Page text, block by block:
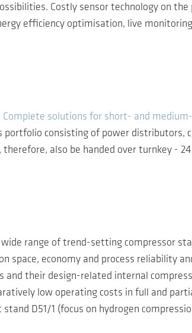
Costly sensor technology on the
efficiency optimisation, live
Complete solutions for short- and
consisting of power distributors,
also be handed over turnkey - 24
range of trend-setting compressor
space, economy and process reliability
and their design-related internal
low operating costs in full and
D51/1 (focus on hydrogen